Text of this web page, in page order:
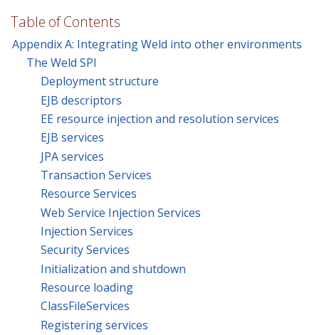
Table of Contents
Appendix A: Integrating Weld into other environments
The Weld SPI
Deployment structure
EJB descriptors
EE resource injection and resolution services
EJB services
JPA services
Transaction Services
Resource Services
Web Service Injection Services
Injection Services
Security Services
Initialization and shutdown
Resource loading
ClassFileServices
Registering services